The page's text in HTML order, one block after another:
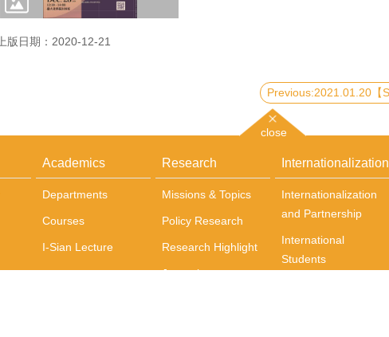
上版日期：2020-12-21
close
Academics
Departments
Courses
I-Sian Lecture
Research
Missions & Topics
Policy Research
Research Highlight
Journals
Internationalization
Internationalization
and Partnership
International
Students